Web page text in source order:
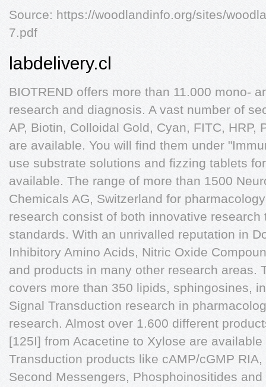
Source: https://woodlandinfo.org/sites/
7.pdf
labdelivery.cl
BIOTREND offers more than 11.000 mono-
research and diagnosis. A vast number of
AP, Biotin, Colloidal Gold, Cyan, FITC,
are available. You will find them under
use substrate solutions and fizzing tablets
available. The range of more than 1500
Chemicals AG, Switzerland for
research consist of both innovative
standards. With an unrivalled reputation in
Inhibitory Amino Acids, Nitric Oxide
and products in many other research areas.
covers more than 350 lipids, sphingosines,
Signal Transduction research in
research. Almost over 1.600 different
[125I] from Acacetine to Xylose are
Transduction products like cAMP/cGMP
Second Messengers, Phosphoinositides